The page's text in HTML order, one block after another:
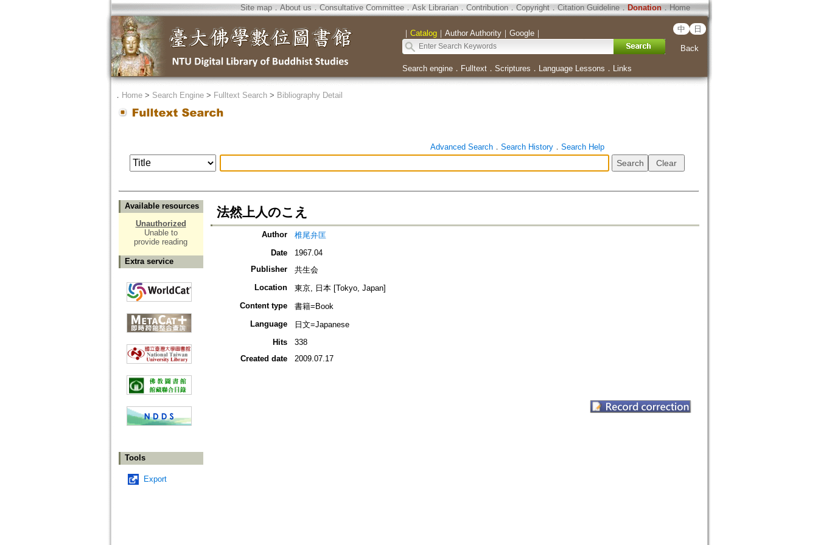
Site map．About us ． Consultative Committee． Ask Librarian． Contribution．Copyright．Citation Guideline． Donation．Home
｜ Catalog｜ Author Authority｜ Google｜ 中 日
Back
Search engine． Fulltext． Scriptures ． Language Lessons ． Links
． Home> Search Engine> Fulltext Search> Bibliography Detail
Advanced Search． Search History． Search Help
Available resources
Unauthorized
Unable to
provide reading
Extra service
Tools
Export
法然上人のこえ
Author
椎尾弁匡
Date
1967.04
Publisher
共生会
Location
東京, 日本 [Tokyo, Japan]
Content type
書籍=Book
Language
日文=Japanese
Hits
338
Created date
2009.07.17